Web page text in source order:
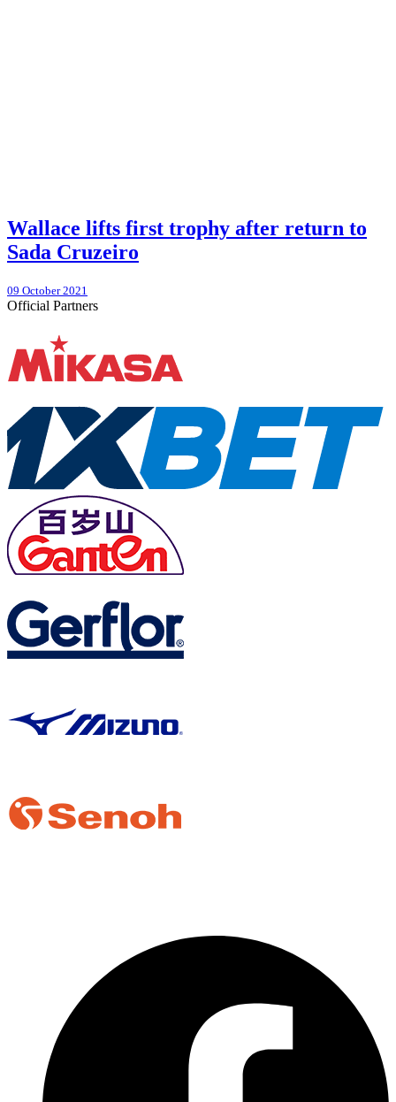
Wallace lifts first trophy after return to
Sada Cruzeiro
09 October 2021
Official Partners